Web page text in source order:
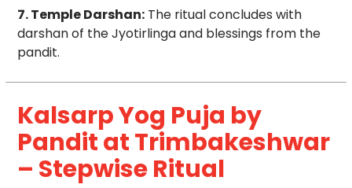
7. Temple Darshan:The ritual concludes with
darshan of the Jyotirlinga and blessings from the
pandit.
Kalsarp Yog Puja by
Pandit at Trimbakeshwar
– Stepwise Ritual